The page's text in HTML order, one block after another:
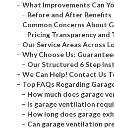
– What Improvements Can
– Before and After Benefits
– Common Concerns About
– Pricing Transparency and
– Our Service Areas Across
– Why Choose Us:
– Our Structured 6 Step
– We Can Help! Contact Us
– Top FAQs Regarding
– How much does garage
– Is garage ventilation
– How long does garage
– Can garage ventilation